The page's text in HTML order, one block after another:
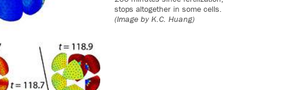
stops altogether in some cells.
(Image by K.C. Huang)